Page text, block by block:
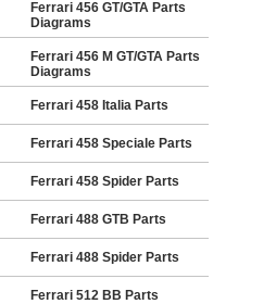
Ferrari 456 GT/GTA Parts
Diagrams
Ferrari 456 M GT/GTA Parts
Diagrams
Ferrari 458 Italia Parts
Ferrari 458 Speciale Parts
Ferrari 458 Spider Parts
Ferrari 488 GTB Parts
Ferrari 488 Spider Parts
Ferrari 512 BB Parts